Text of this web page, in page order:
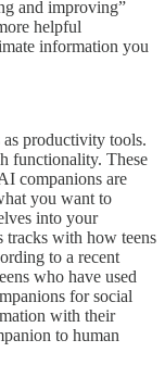
and improving”
helpful
information you
productivity tools.
functionality. These
companions are
you want to
into your
tracks with how teens
to a recent
who have used
for social
with their
to human